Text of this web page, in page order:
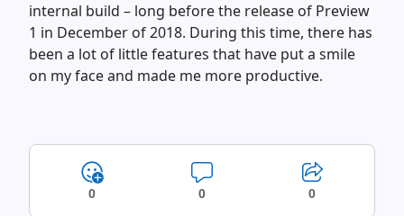
internal build – long before the release of Preview
1 in December of 2018. During this time, there has
been a lot of little features that have put a smile
on my face and made me more productive.
0 0 0